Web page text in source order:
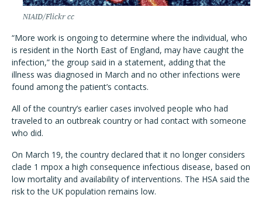
NIAID/Flickr cc
“More work is ongoing to determine where the individual, who
is resident in the North East of England, may have caught the
infection,” the group said in a statement, adding that the
illness was diagnosed in March and no other infections were
found among the patient’s contacts.
All of the country’s earlier cases involved people who had
traveled to an outbreak country or had contact with someone
who did.
On March 19, the country declared that it no longer considers
clade 1 mpox a high consequence infectious disease, based on
low mortality and availability of interventions. The HSA said the
risk to the UK population remains low.